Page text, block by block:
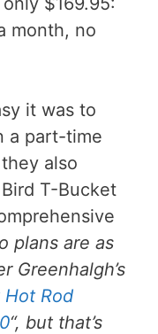
month, no
it was to
a part-time
also
T-Bucket
plans are as
Greenhalgh’s
Rod
“, but that’s